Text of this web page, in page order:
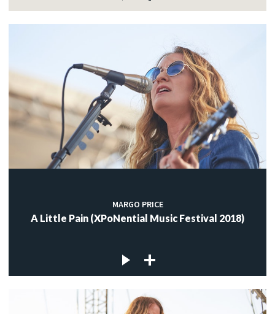
MARGO PRICE
A Little Pain (XPoNential Music Festival 2018)